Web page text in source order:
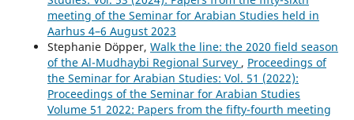
meeting of the Seminar for Arabian Studies held in
Aarhus 4–6 August 2023
Stephanie Döpper, Walk the line: the 2020 field season
of the Al-Mudhaybi Regional Survey , Proceedings of
the Seminar for Arabian Studies: Vol. 51 (2022):
Proceedings of the Seminar for Arabian Studies
Volume 51 2022: Papers from the fifty-fourth meeting